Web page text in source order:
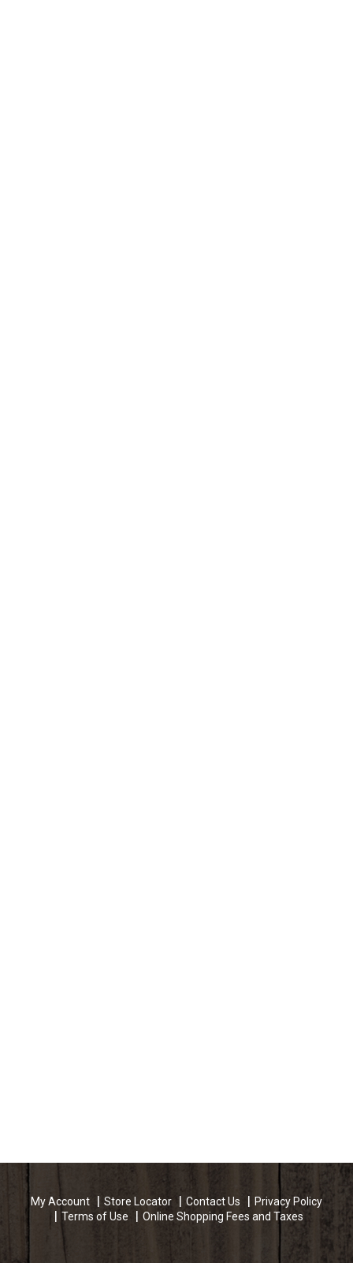
My Account Store Locator Contact Us
Privacy Policy
Terms of Use
Online Shopping Fees and Taxes